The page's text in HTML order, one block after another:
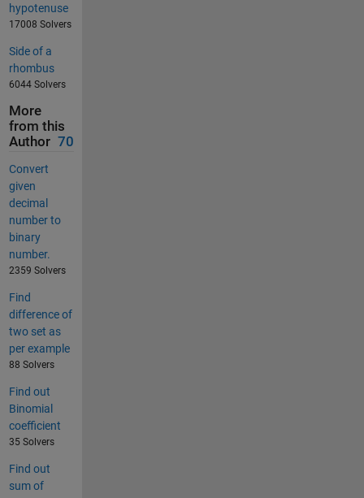
hypotenuse
17008 Solvers
Side of a
rhombus
6044 Solvers
More
from this
Author 70
Convert
given
decimal
number to
binary
number.
2359 Solvers
Find
difference of
two set as
per example
88 Solvers
Find out
Binomial
coefficient
35 Solvers
Find out
sum of